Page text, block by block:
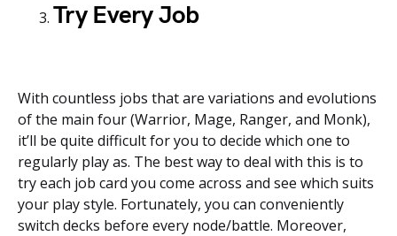
Try Every Job
With countless jobs that are variations and evolutions
of the main four (Warrior, Mage, Ranger, and Monk),
it’ll be quite difficult for you to decide which one to
regularly play as. The best way to deal with this is to
try each job card you come across and see which suits
your play style. Fortunately, you can conveniently
switch decks before every node/battle. Moreover,